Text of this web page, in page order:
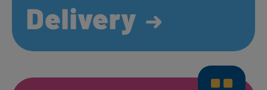
Delivery